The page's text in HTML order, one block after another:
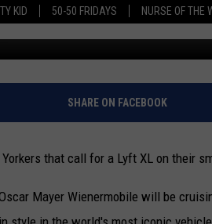
KID 50-50 FRIDAYS NURSE OF THE
SCHEDULE
RACHEL
DELILAH
Published: August 26, 2021
SHARE ON FACEBOOK
that call for a Lyft XL on their
Mayer Wienermobile will be